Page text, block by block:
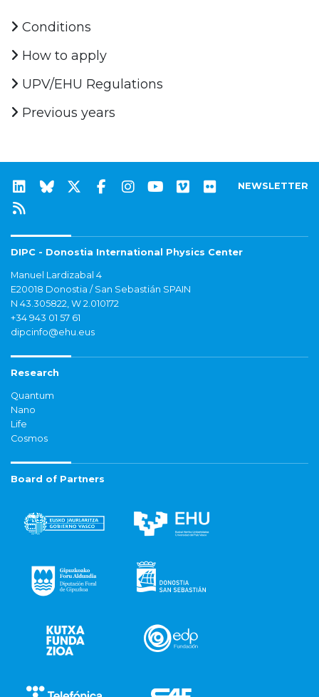
Conditions
How to apply
UPV/EHU Regulations
Previous years
NEWSLETTER
DIPC - Donostia International Physics Center
Manuel Lardizabal 4
E20018 Donostia / San Sebastián SPAIN
N 43.305822, W 2.010172
+34 943 01 57 61
dipcinfo@ehu.eus
Research
Quantum
Nano
Life
Cosmos
Board of Partners